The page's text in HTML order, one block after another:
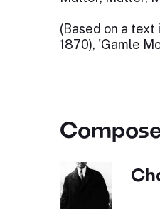
(Based on a text
1870), 'Gamle